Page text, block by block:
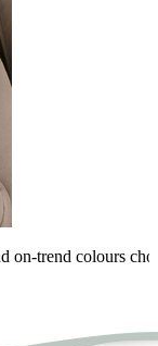
on-trend colours